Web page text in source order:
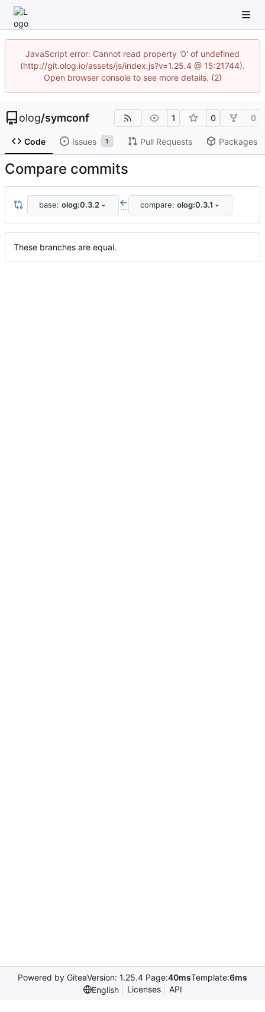
JavaScript error: Cannot read property '0' of undefined
(http://git.olog.io/assets/js/index.js?v=1.25.4 @ 15:21744).
Open browser console to see more details. (2)
olog/symconf 1 0 0
Code Issues 1 Pull Requests Packages
Compare commits
base: olog:0.3.2 ... compare: olog:0.3.1
These branches are equal.
Powered by GiteaVersion: 1.25.4 Page:40msTemplate:6ms
English
Licenses API